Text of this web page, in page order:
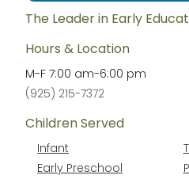
The Leader in Early
Hours & Location
M-F 7:00 am-6:00 pm
(925) 215-7372
Children Served
Infant
Early Preschool